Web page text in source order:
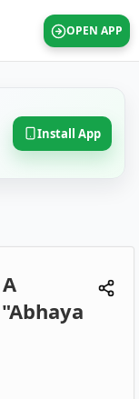
OPEN APP
Install App